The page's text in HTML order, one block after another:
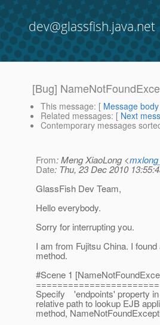
dev@glassfish.java.net
[Bug]
This message: [ Message body
Related messages: [ Next
Contemporary messages
From: Meng XiaoLong <
Date: Thu, 23 Dec 2010
GlassFish Dev Team,
Hello everybody.
Sorry for interrupting you.
I am from Fujitsu China. I
method.
#Scene 1
Specify 'endpoints' property in
relative path to lookup EJB
method,